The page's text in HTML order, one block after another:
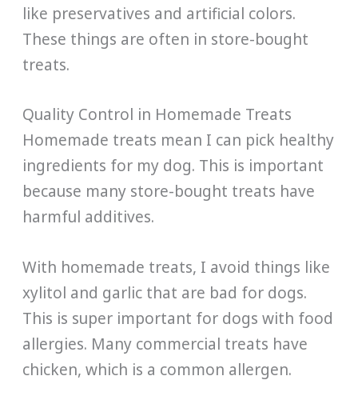
like preservatives and artificial colors.
These things are often in store-bought
treats.
Quality Control in Homemade Treats
Homemade treats mean I can pick healthy
ingredients for my dog. This is important
because many store-bought treats have
harmful additives.
With homemade treats, I avoid things like
xylitol and garlic that are bad for dogs.
This is super important for dogs with food
allergies. Many commercial treats have
chicken, which is a common allergen.